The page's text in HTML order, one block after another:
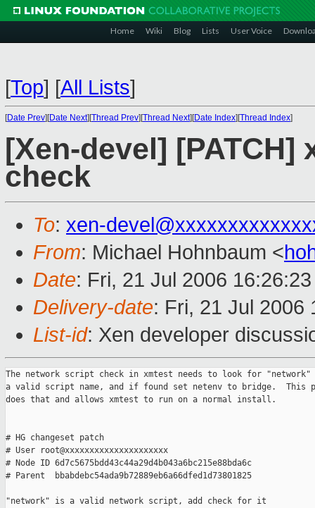
Home Wiki Blog Lists User Voice
[Top] [All Lists]
[Date Prev][Date Next][Thread Prev][Thread Next][Date Index][Thread Index]
[Xen-devel]
check
To: xen-
From: Michael Hohnbaum <
Date: Fri, 21 Jul 2006
Delivery-date: Fri, 21 Jul 2006
List-id: Xen developer
The network script check in xmtest needs to look for "network"
a valid script name, and if found set netenv to bridge.  This
does that and allows xmtest to run on a normal install.
# HG changeset patch
# User root@xxxxxxxxxxxxxxxxxxxxx
# Node ID 6d7c5675bdd43c44a29d4b043a6bc215e88bda6c
# Parent  bbabdebc54ada9b72889eb6a66dfed1d73801825
"network" is a valid network script, add check for it